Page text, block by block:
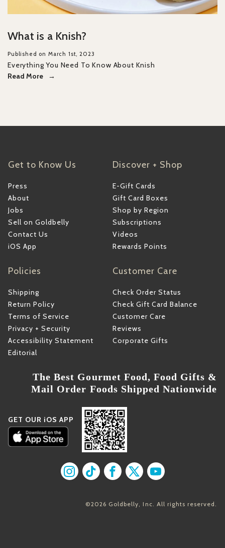
What is a Knish?
Published on March 1st, 2023
Everything You Need To Know About Knish
Read More
Get to Know Us
Press
About
Jobs
Sell on Goldbelly
Contact Us
iOS App
Discover + Shop
E-Gift Cards
Gift Card Boxes
Shop by Region
Subscriptions
Videos
Rewards Points
Policies
Shipping
Return Policy
Terms of Service
Privacy + Security
Accessibility Statement
Editorial
Customer Care
Check Order Status
Check Gift Card Balance
Customer Care
Reviews
Corporate Gifts
The Best Gourmet Food, Food Gifts &
Mail Order Foods Shipped Nationwide
GET OUR iOS APP
Find us on Instagram
Find us on TikTok
Find us on Facebook
Find us on X
Find us on
©2026 Goldbelly, Inc. All rights reserved.